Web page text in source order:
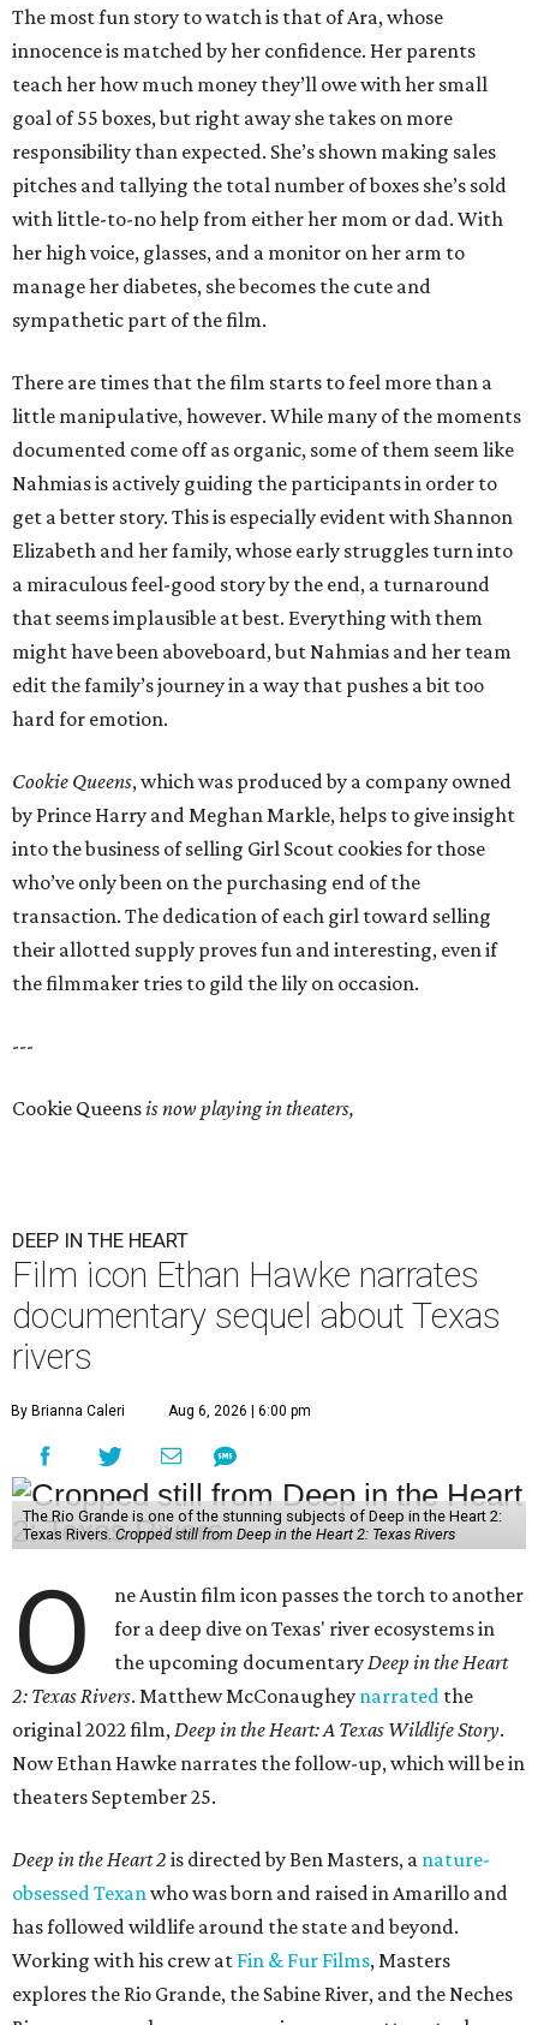
The most fun story to watch is that of Ara, whose
innocence is matched by her confidence. Her parents
teach her how much money they’ll owe with her small
goal of 55 boxes, but right away she takes on more
responsibility than expected. She’s shown making sales
pitches and tallying the total number of boxes she’s sold
with little-to-no help from either her mom or dad. With
her high voice, glasses, and a monitor on her arm to
manage her diabetes, she becomes the cute and
sympathetic part of the film.
There are times that the film starts to feel more than a
little manipulative, however. While many of the moments
documented come off as organic, some of them seem like
Nahmias is actively guiding the participants in order to
get a better story. This is especially evident with Shannon
Elizabeth and her family, whose early struggles turn into
a miraculous feel-good story by the end, a turnaround
that seems implausible at best. Everything with them
might have been aboveboard, but Nahmias and her team
edit the family’s journey in a way that pushes a bit too
hard for emotion.
Cookie Queens, which was produced by a company owned
by Prince Harry and Meghan Markle, helps to give insight
into the business of selling Girl Scout cookies for those
who’ve only been on the purchasing end of the
transaction. The dedication of each girl toward selling
their allotted supply proves fun and interesting, even if
the filmmaker tries to gild the lily on occasion.
---
Cookie Queensis now playing in theaters,
DEEP IN THE HEART
Film icon Ethan Hawke narrates
documentary sequel about Texas
rivers
By Brianna Caleri Aug 6, 2026 | 6:00 pm
The Rio Grande is one of the stunning subjects of Deep in the Heart 2:
Texas Rivers. Cropped still from Deep in the Heart 2: Texas Rivers
O
ne Austin film icon passes the torch to another
for a deep dive on Texas' river ecosystems in
the upcoming documentaryDeep in the Heart
2: Texas Rivers. Matthew McConaughey narrated the
original 2022 film,Deep in the Heart: A Texas Wildlife Story.
Now Ethan Hawke narrates the follow-up, which will be in
theaters September 25.
Deep in the Heart 2 is directed by Ben Masters, a nature-
obsessed Texanwho was born and raised in Amarillo and
has followed wildlife around the state and beyond.
Working with his crew at Fin & Fur Films, Masters
explores the Rio Grande, the Sabine River, and the Neches